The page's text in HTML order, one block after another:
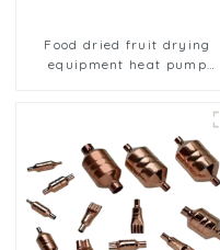
Food dried fruit drying
equipment heat pump